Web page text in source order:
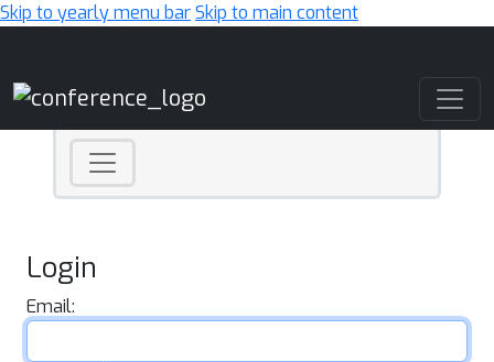
Skip to yearly menu barSkip to main content
Login
Email: